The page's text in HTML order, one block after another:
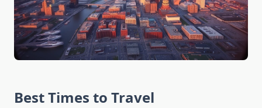
Best Times to Travel